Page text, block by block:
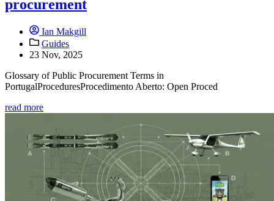
procurement
Ian Makgill
Guides
23 Nov, 2025
Glossary of Public Procurement Terms in
PortugalProceduresProcedimento Aberto: Open Proced
read more